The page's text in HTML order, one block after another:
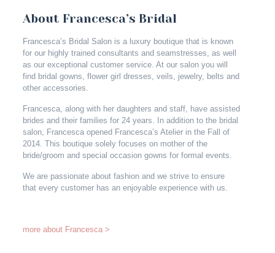
About Francesca’s Bridal
Francesca’s Bridal Salon is a luxury boutique that is known
for our highly trained consultants and seamstresses, as well
as our exceptional customer service. At our salon you will
find bridal gowns, flower girl dresses, veils, jewelry, belts and
other accessories.
Francesca, along with her daughters and staff, have assisted
brides and their families for 24 years. In addition to the bridal
salon, Francesca opened Francesca’s Atelier in the Fall of
2014. This boutique solely focuses on mother of the
bride/groom and special occasion gowns for formal events.
We are passionate about fashion and we strive to ensure
that every customer has an enjoyable experience with us.
more about Francesca >